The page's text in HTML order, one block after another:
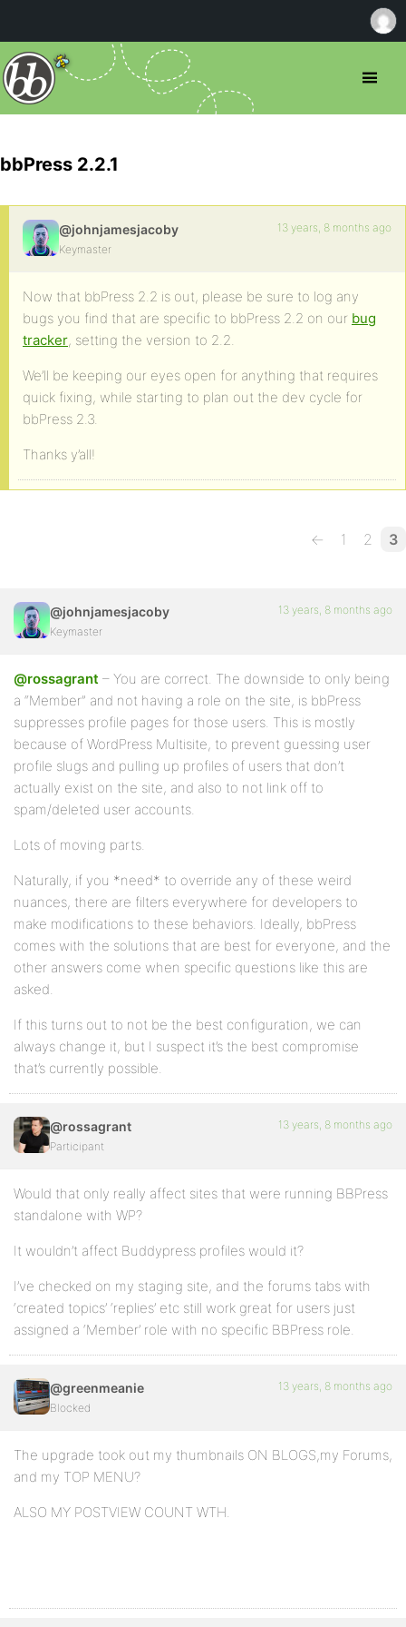
bbPress 2.2.1
@johnjamesjacoby
Keymaster
13 years, 8 months ago
Now that bbPress 2.2 is out, please be sure to log any
bugs you find that are specific to bbPress 2.2 on our bug
tracker, setting the version to 2.2.
We’ll be keeping our eyes open for anything that requires
quick fixing, while starting to plan out the dev cycle for
bbPress 2.3.
Thanks y’all!
← 1 2 3
@johnjamesjacoby
Keymaster
13 years, 8 months ago
@rossagrant – You are correct. The downside to only being
a “Member” and not having a role on the site, is bbPress
suppresses profile pages for those users. This is mostly
because of WordPress Multisite, to prevent guessing user
profile slugs and pulling up profiles of users that don’t
actually exist on the site, and also to not link off to
spam/deleted user accounts.
Lots of moving parts.
Naturally, if you *need* to override any of these weird
nuances, there are filters everywhere for developers to
make modifications to these behaviors. Ideally, bbPress
comes with the solutions that are best for everyone, and the
other answers come when specific questions like this are
asked.
If this turns out to not be the best configuration, we can
always change it, but I suspect it’s the best compromise
that’s currently possible.
@rossagrant
Participant
13 years, 8 months ago
Would that only really affect sites that were running BBPress
standalone with WP?
It wouldn’t affect Buddypress profiles would it?
I’ve checked on my staging site, and the forums tabs with
‘created topics’ ‘replies’ etc still work great for users just
assigned a ‘Member’ role with no specific BBPress role.
@greenmeanie
Blocked
13 years, 8 months ago
The upgrade took out my thumbnails ON BLOGS,my Forums,
and my TOP MENU?
ALSO MY POSTVIEW COUNT WTH.